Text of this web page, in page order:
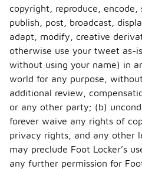
copyright, reproduce, encode,
publish, post, broadcast,
adapt, modify, creative
otherwise use your tweet as-
without using your name) in
world for any purpose,
additional review,
or any other party; (b)
forever waive any rights of
privacy rights, and any other
may preclude Foot Locker’s
any further permission for